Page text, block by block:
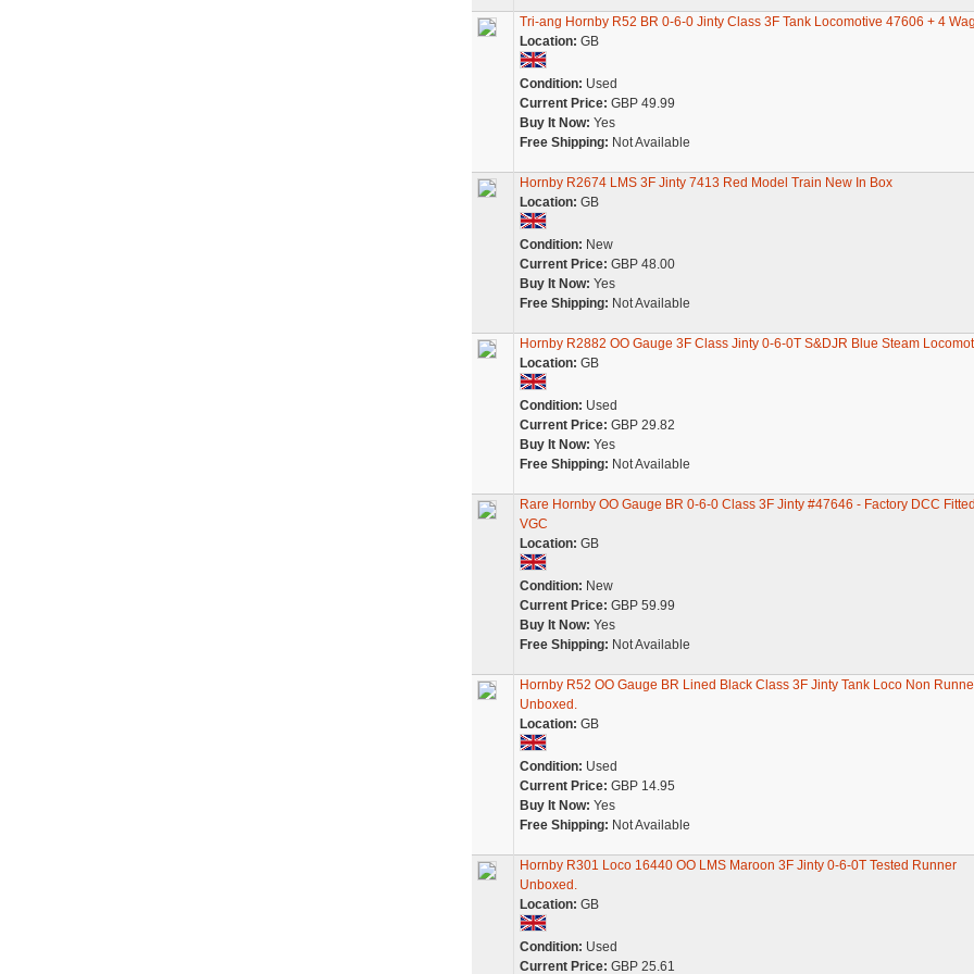
Tri-ang Hornby R52 BR 0-6-0 Jinty Class 3F Tank Locomotive 47606 + 4
Location: GB
Condition: Used
Current Price: GBP 49.99
Buy It Now: Yes
Free Shipping: Not Available
Hornby R2674 LMS 3F Jinty 7413 Red Model Train New In Box
Location: GB
Condition: New
Current Price: GBP 48.00
Buy It Now: Yes
Free Shipping: Not Available
Hornby R2882 OO Gauge 3F Class Jinty 0-6-0T S&DJR Blue Steam
Location: GB
Condition: Used
Current Price: GBP 29.82
Buy It Now: Yes
Free Shipping: Not Available
Rare Hornby OO Gauge BR 0-6-0 Class 3F Jinty #47646 - Factory DCC
VGC
Location: GB
Condition: New
Current Price: GBP 59.99
Buy It Now: Yes
Free Shipping: Not Available
Hornby R52 OO Gauge BR Lined Black Class 3F Jinty Tank Loco Non
Unboxed.
Location: GB
Condition: Used
Current Price: GBP 14.95
Buy It Now: Yes
Free Shipping: Not Available
Hornby R301 Loco 16440 OO LMS Maroon 3F Jinty 0-6-0T Tested Runner
Unboxed.
Location: GB
Condition: Used
Current Price: GBP 25.61